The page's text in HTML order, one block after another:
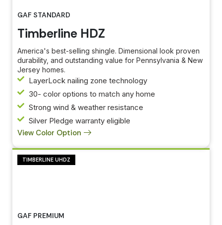
GAF STANDARD
Timberline HDZ
America's best-selling shingle. Dimensional look proven
durability, and outstanding value for Pennsylvania & New
Jersey homes.
LayerLock nailing zone technology
30- color options to match any home
Strong wind & weather resistance
Silver Pledge warranty eligible
View Color Option
TIMBERLINE UHDZ
GAF PREMIUM